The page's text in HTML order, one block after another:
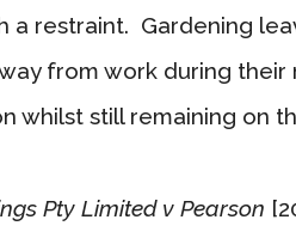
a restraint. Gardening
from work during
whilst still remaining on
Pty Limited v Pearson